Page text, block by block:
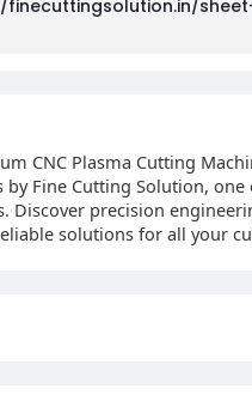
CNC Plasma Cutting
by Fine Cutting Solution,
Discover precision
solutions for all your